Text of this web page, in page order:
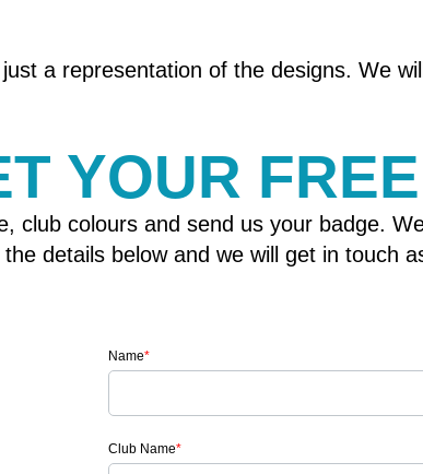
a representation of the designs. We
YOUR
club colours and send us your badge.
the details below and we will get in touch
Name*
Club Name*